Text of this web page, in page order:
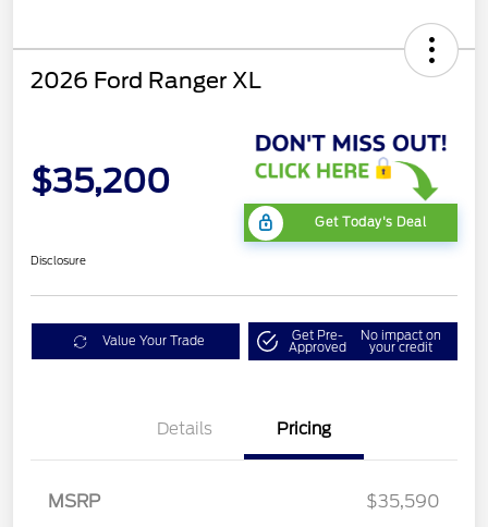
2026 Ford Ranger XL
$35,200
Get Today's Deal
Disclosure
Value Your Trade Get Pre-
Approved
No impact on
your credit
Details Pricing
MSRP
$35,590
Retail Customer Cash
$1,000
SSE Down Payment
$1,000